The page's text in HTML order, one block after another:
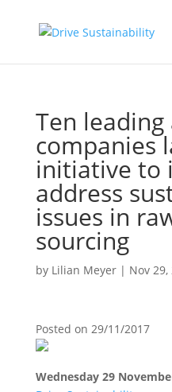
Ten
companies
initiative to
address
issues in
sourcing
by Lilian Meyer| Nov 29,
Posted on 29/11/2017
Wednesday 29